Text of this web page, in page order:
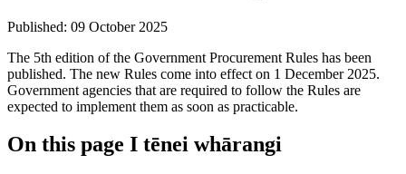
Published: 09 October 2025
The 5th edition of the Government Procurement Rules has been
published. The new Rules come into effect on 1 December 2025.
Government agencies that are required to follow the Rules are
expected to implement them as soon as practicable.
On this page I tēnei whārangi